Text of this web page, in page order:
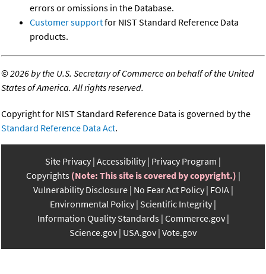
errors or omissions in the Database.
Customer supportfor NIST Standard Reference Data
products.
©2026 by the U.S. Secretary of Commerce on behalf of the United
States of America. All rights reserved.
Copyright for NIST Standard Reference Data is governed by the
Standard Reference Data Act.
Site Privacy Accessibility Privacy Program
Copyrights (Note: This site is covered by copyright.)
Vulnerability Disclosure No Fear Act Policy FOIA
Environmental Policy Scientific Integrity
Information Quality Standards Commerce.gov
Science.gov USA.gov Vote.gov